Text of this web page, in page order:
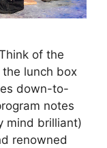
of the
lunch box
down-to-
notes
mind brilliant)
renowned